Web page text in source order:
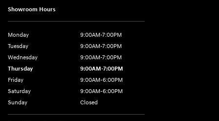
Showroom Hours
Monday
9:00AM-7:00PM
Tuesday
9:00AM-7:00PM
Wednesday
9:00AM-7:00PM
Thursday
9:00AM-7:00PM
Friday
9:00AM-6:00PM
Saturday
9:00AM-6:00PM
Sunday
Closed